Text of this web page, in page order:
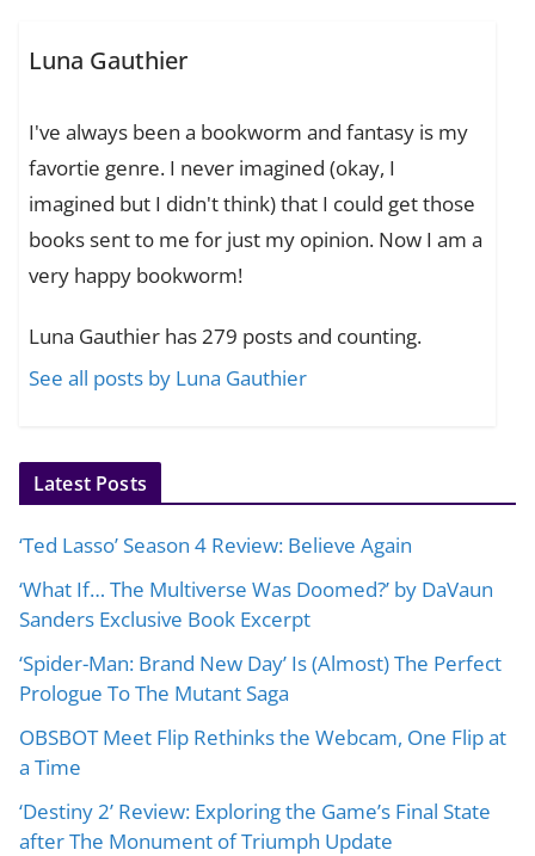
Luna Gauthier
I've always been a bookworm and fantasy is my
favortie genre. I never imagined (okay, I
imagined but I didn't think) that I could get those
books sent to me for just my opinion. Now I am a
very happy bookworm!
Luna Gauthier has 279 posts and counting.
See all posts by Luna Gauthier
Latest Posts
‘Ted Lasso’ Season 4 Review: Believe Again
‘What If… The Multiverse Was Doomed?’ by DaVaun
Sanders Exclusive Book Excerpt
‘Spider-Man: Brand New Day’ Is (Almost) The Perfect
Prologue To The Mutant Saga
OBSBOT Meet Flip Rethinks the Webcam, One Flip at
a Time
‘Destiny 2’ Review: Exploring the Game’s Final State
after The Monument of Triumph Update